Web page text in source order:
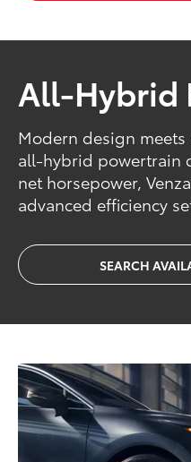
All-Hybrid
Modern design
all-hybrid powertrain
net horsepower,
advanced efficiency
SEARCH